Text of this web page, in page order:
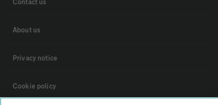
Contact us
About us
Privacy notice
Cookie policy